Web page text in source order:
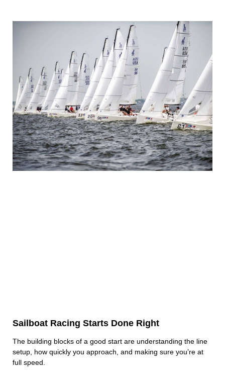
Sailboat Racing Starts Done Right
The building blocks of a good start are understanding the line
setup, how quickly you approach, and making sure you’re at
full speed.